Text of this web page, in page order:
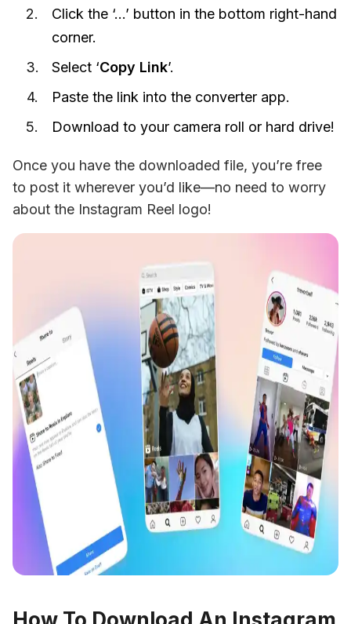
Click the ‘…’ button in the bottom right-hand
corner.
Select ‘Copy Link’.
Paste the link into the converter app.
Download to your camera roll or hard drive!
Once you have the downloaded file, you’re free
to post it wherever you’d like—no need to worry
about the Instagram Reel logo!